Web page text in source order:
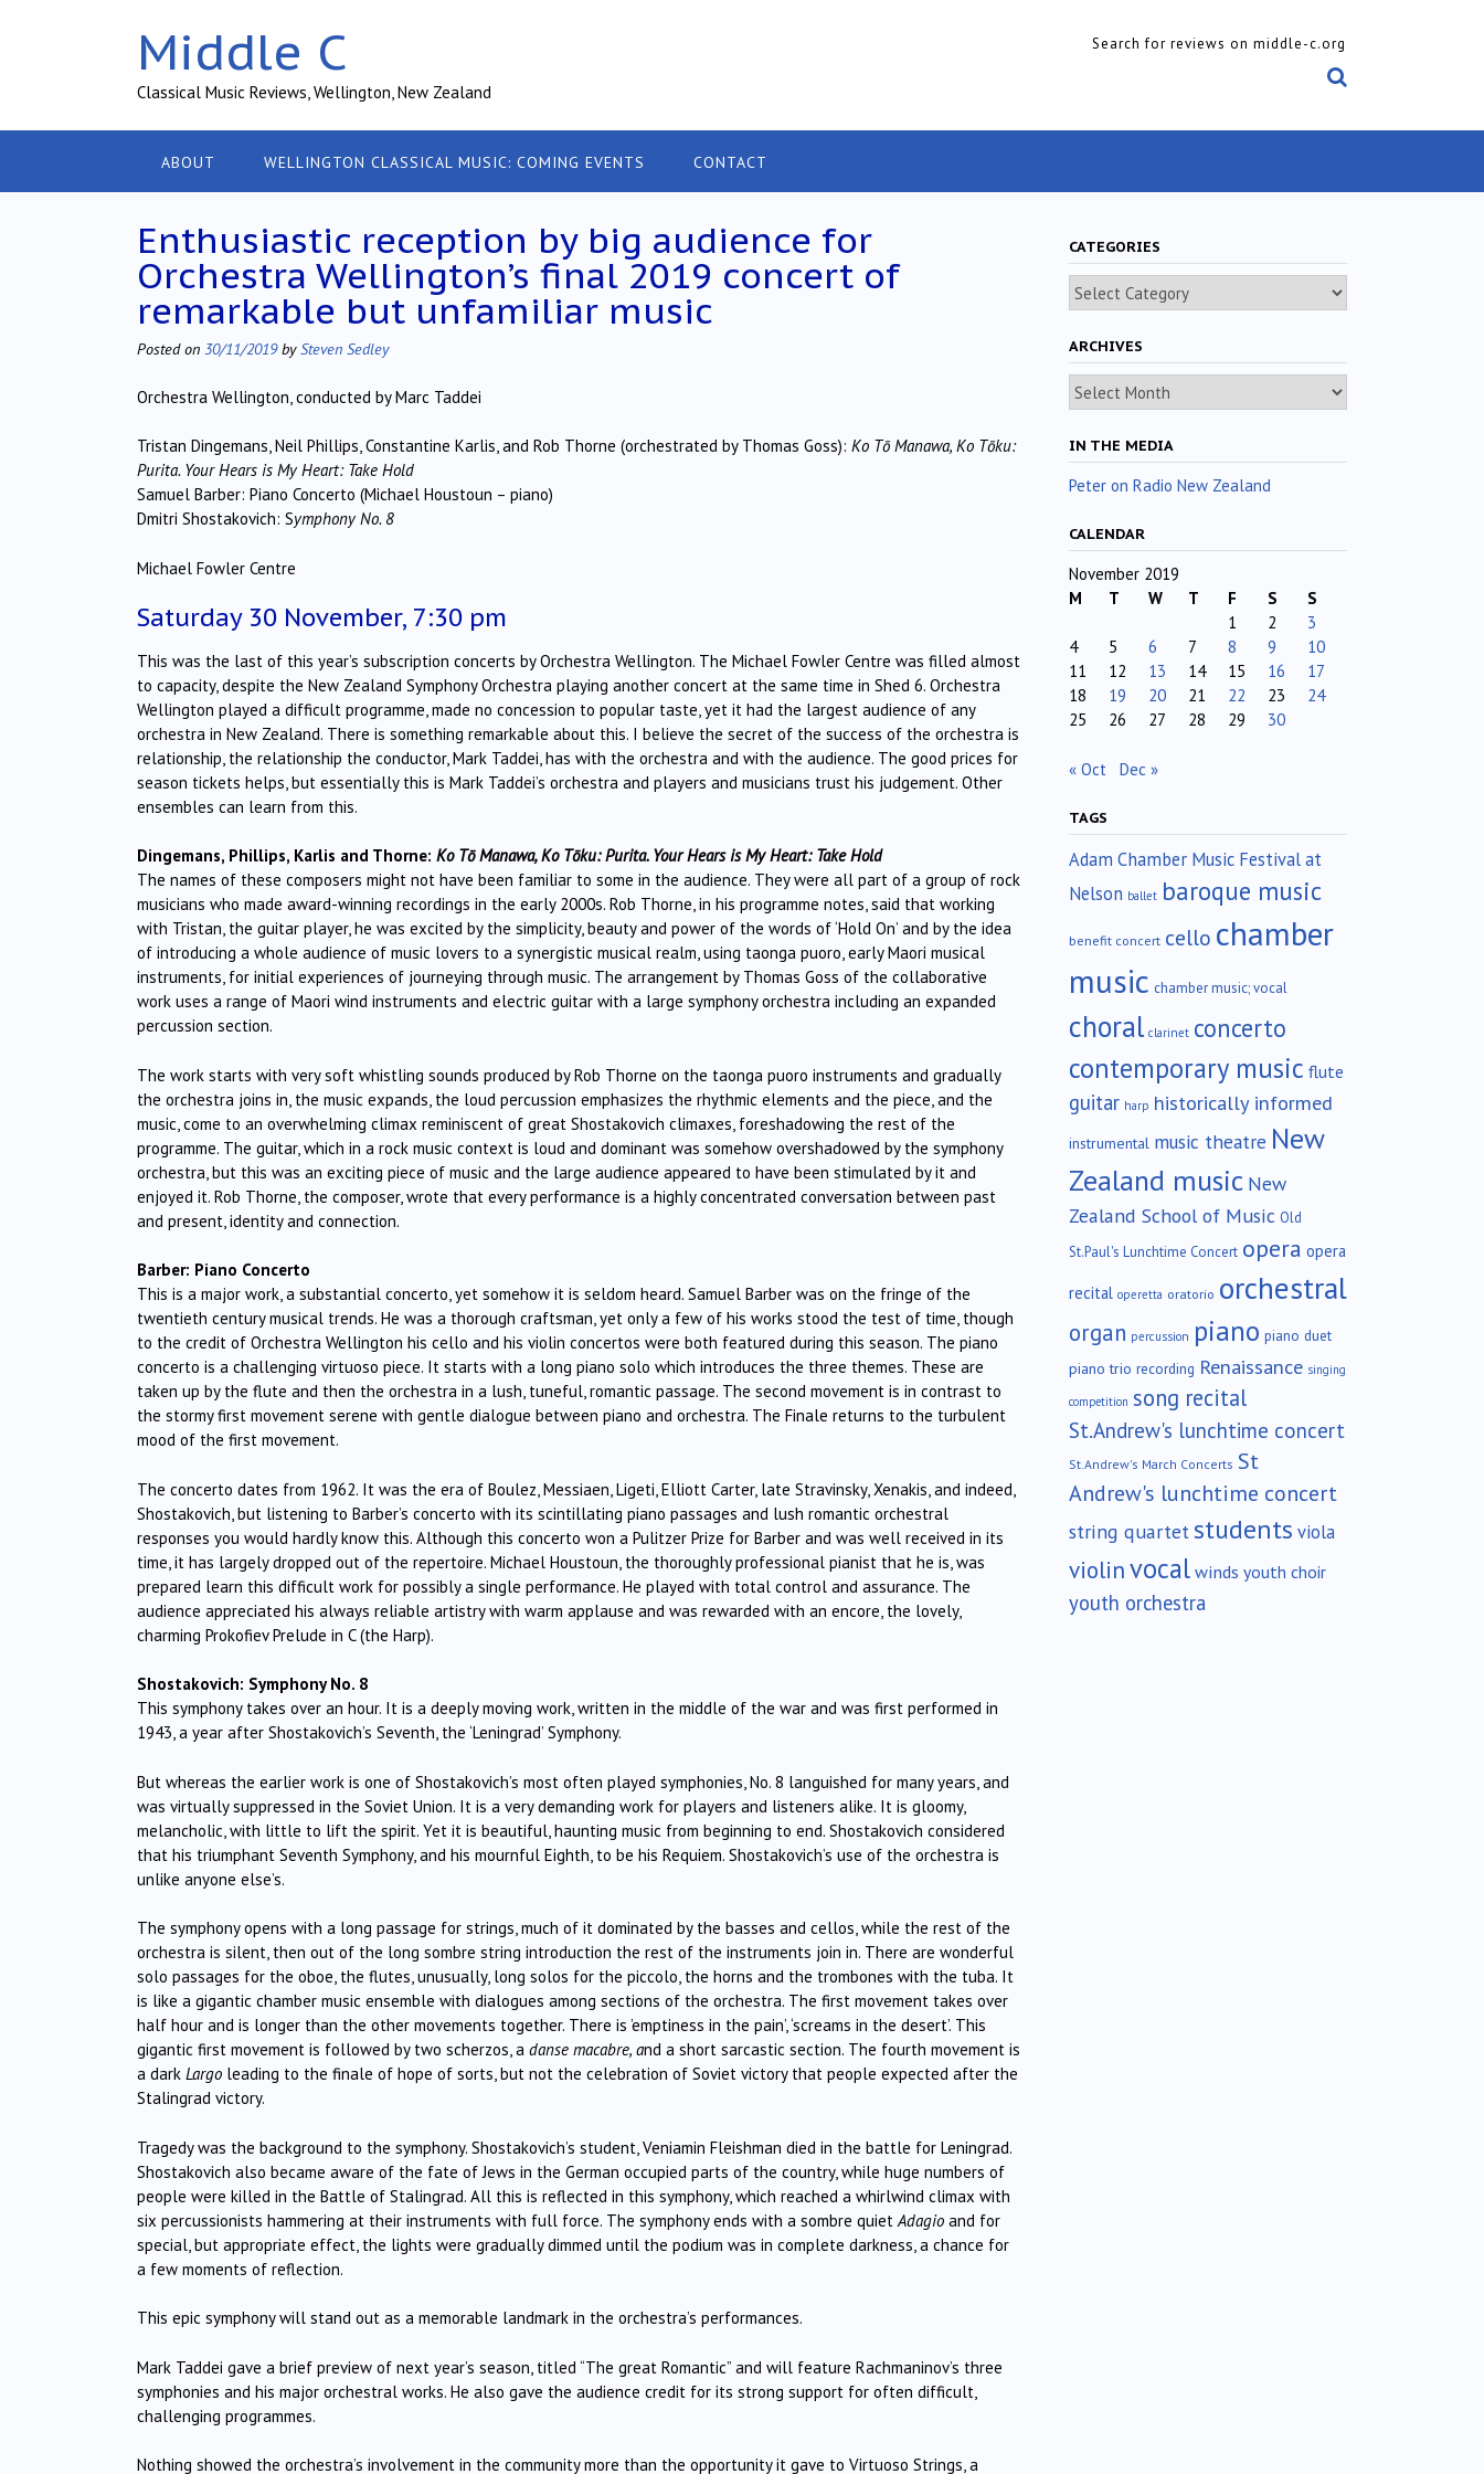
Middle C
Classical Music Reviews, Wellington, New Zealand
Search for reviews on middle-c.org
ABOUT WELLINGTON CLASSICAL MUSIC: COMING EVENTS CONTACT
Enthusiastic reception by big audience for
Orchestra Wellington’s final 2019 concert of
remarkable but unfamiliar music
Posted on 30/11/2019bySteven Sedley
Orchestra Wellington, conducted by Marc Taddei
Tristan Dingemans, Neil Phillips, Constantine Karlis, and Rob Thorne (orchestrated by Thomas Goss): Ko Tō Manawa, Ko Tōku:
Purita. Your Hears is My Heart: Take Hold
Samuel Barber: Piano Concerto (Michael Houstoun – piano)
Dmitri Shostakovich: Symphony No. 8
Michael Fowler Centre
Saturday 30 November, 7:30 pm
This was the last of this year’s subscription concerts by Orchestra Wellington. The Michael Fowler Centre was filled almost
to capacity, despite the New Zealand Symphony Orchestra playing another concert at the same time in Shed 6. Orchestra
Wellington played a difficult programme, made no concession to popular taste, yet it had the largest audience of any
orchestra in New Zealand. There is something remarkable about this. I believe the secret of the success of the orchestra is
relationship, the relationship the conductor, Mark Taddei, has with the orchestra and with the audience. The good prices for
season tickets helps, but essentially this is Mark Taddei’s orchestra and players and musicians trust his judgement. Other
ensembles can learn from this.
Dingemans, Phillips, Karlis and Thorne: Ko Tō Manawa, Ko Tōku: Purita. Your Hears is My Heart: Take Hold
The names of these composers might not have been familiar to some in the audience. They were all part of a group of rock
musicians who made award-winning recordings in the early 2000s. Rob Thorne, in his programme notes, said that working
with Tristan, the guitar player, he was excited by the simplicity, beauty and power of the words of ‘Hold On’ and by the idea
of introducing a whole audience of music lovers to a synergistic musical realm, using taonga puoro, early Maori musical
instruments, for initial experiences of journeying through music. The arrangement by Thomas Goss of the collaborative
work uses a range of Maori wind instruments and electric guitar with a large symphony orchestra including an expanded
percussion section.
The work starts with very soft whistling sounds produced by Rob Thorne on the taonga puoro instruments and gradually
the orchestra joins in, the music expands, the loud percussion emphasizes the rhythmic elements and the piece, and the
music, come to an overwhelming climax reminiscent of great Shostakovich climaxes, foreshadowing the rest of the
programme. The guitar, which in a rock music context is loud and dominant was somehow overshadowed by the symphony
orchestra, but this was an exciting piece of music and the large audience appeared to have been stimulated by it and
enjoyed it. Rob Thorne, the composer, wrote that every performance is a highly concentrated conversation between past
and present, identity and connection.
Barber: Piano Concerto
This is a major work, a substantial concerto, yet somehow it is seldom heard. Samuel Barber was on the fringe of the
twentieth century musical trends. He was a thorough craftsman, yet only a few of his works stood the test of time, though
to the credit of Orchestra Wellington his cello and his violin concertos were both featured during this season. The piano
concerto is a challenging virtuoso piece. It starts with a long piano solo which introduces the three themes. These are
taken up by the flute and then the orchestra in a lush, tuneful, romantic passage. The second movement is in contrast to
the stormy first movement serene with gentle dialogue between piano and orchestra. The Finale returns to the turbulent
mood of the first movement.
The concerto dates from 1962. It was the era of Boulez, Messiaen, Ligeti, Elliott Carter, late Stravinsky, Xenakis, and indeed,
Shostakovich, but listening to Barber’s concerto with its scintillating piano passages and lush romantic orchestral
responses you would hardly know this. Although this concerto won a Pulitzer Prize for Barber and was well received in its
time, it has largely dropped out of the repertoire. Michael Houstoun, the thoroughly professional pianist that he is, was
prepared learn this difficult work for possibly a single performance. He played with total control and assurance. The
audience appreciated his always reliable artistry with warm applause and was rewarded with an encore, the lovely,
charming Prokofiev Prelude in C (the Harp).
Shostakovich: Symphony No. 8
This symphony takes over an hour. It is a deeply moving work, written in the middle of the war and was first performed in
1943, a year after Shostakovich’s Seventh, the ‘Leningrad’ Symphony.
But whereas the earlier work is one of Shostakovich’s most often played symphonies, No. 8 languished for many years, and
was virtually suppressed in the Soviet Union. It is a very demanding work for players and listeners alike. It is gloomy,
melancholic, with little to lift the spirit. Yet it is beautiful, haunting music from beginning to end. Shostakovich considered
that his triumphant Seventh Symphony, and his mournful Eighth, to be his Requiem. Shostakovich’s use of the orchestra is
unlike anyone else’s.
The symphony opens with a long passage for strings, much of it dominated by the basses and cellos, while the rest of the
orchestra is silent, then out of the long sombre string introduction the rest of the instruments join in. There are wonderful
solo passages for the oboe, the flutes, unusually, long solos for the piccolo, the horns and the trombones with the tuba. It
is like a gigantic chamber music ensemble with dialogues among sections of the orchestra. The first movement takes over
half hour and is longer than the other movements together. There is ’emptiness in the pain’, ‘screams in the desert’. This
gigantic first movement is followed by two scherzos, a danse macabre, and a short sarcastic section. The fourth movement is
a dark Largo leading to the finale of hope of sorts, but not the celebration of Soviet victory that people expected after the
Stalingrad victory.
Tragedy was the background to the symphony. Shostakovich’s student, Veniamin Fleishman died in the battle for Leningrad.
Shostakovich also became aware of the fate of Jews in the German occupied parts of the country, while huge numbers of
people were killed in the Battle of Stalingrad. All this is reflected in this symphony, which reached a whirlwind climax with
six percussionists hammering at their instruments with full force. The symphony ends with a sombre quiet Adagio and for
special, but appropriate effect, the lights were gradually dimmed until the podium was in complete darkness, a chance for
a few moments of reflection.
This epic symphony will stand out as a memorable landmark in the orchestra’s performances.
Mark Taddei gave a brief preview of next year’s season, titled “The great Romantic” and will feature Rachmaninov’s three
symphonies and his major orchestral works. He also gave the audience credit for its strong support for often difficult,
challenging programmes.
Nothing showed the orchestra’s involvement in the community more than the opportunity it gave to Virtuoso Strings, a
CATEGORIES
Categories
ARCHIVES
Archives
IN THE MEDIA
Peter on Radio New Zealand
CALENDAR
November 2019
M
T W T F S
S
1
2
3
4
5 6 7 8 9
10
11
12 13 14 15 16
17
18
19 20 21 22 23
24
25
26 27 28 29 30
« Oct Dec »
TAGS
Adam Chamber Music Festival at
Nelson ballet baroque music
benefit concert cello chamber
music chamber music; vocal
choral clarinet concerto
contemporary music flute
guitar harp historically informed
instrumental music theatre New
Zealand music New
Zealand School of Music Old
St.Paul's Lunchtime Concert opera opera
recital operetta oratorio orchestral
organ percussion piano piano duet
piano trio recording Renaissance singing
competition song recital
St.Andrew's lunchtime concert
St.Andrew's March Concerts St
Andrew's lunchtime concert
string quartet students viola
violinvocalwinds youth choir
youth orchestra